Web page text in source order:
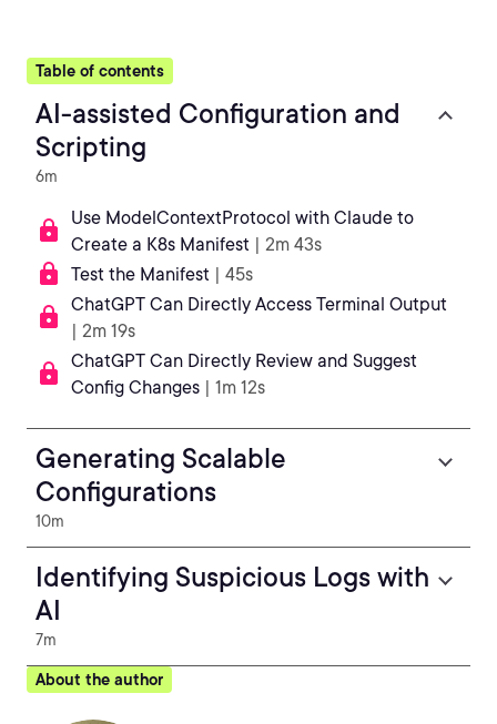
Table of contents
AI-assisted Configuration and
Scripting
6m
Use ModelContextProtocol with Claude to
Create a K8s Manifest | 2m 43s
Test the Manifest | 45s
ChatGPT Can Directly Access Terminal Output
| 2m 19s
ChatGPT Can Directly Review and Suggest
Config Changes | 1m 12s
Generating Scalable
Configurations
10m
Identifying Suspicious Logs with
AI
7m
About the author